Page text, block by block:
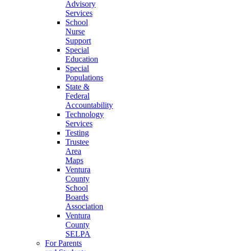
Advisory
Services
School
Nurse
Support
Special
Education
Special
Populations
State &
Federal
Accountability
Technology
Services
Testing
Trustee
Area
Maps
Ventura
County
School
Boards
Association
Ventura
County
SELPA
For Parents